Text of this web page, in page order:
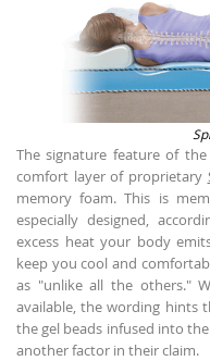
The signature feature of the
comfort layer of proprietary
memory foam. This is
especially designed,
excess heat your body
keep you cool and
as "unlike all the others."
available, the wording hints
the gel beads infused into
another factor in their claim.